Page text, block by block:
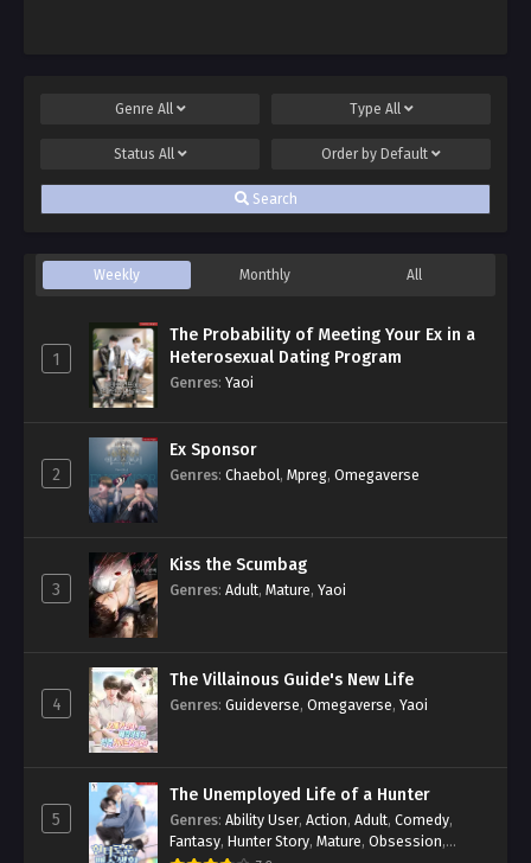
Genre All Type All
Status All Order by Default
Search
Weekly Monthly All
1
The Probability of Meeting Your Ex in a
Heterosexual Dating Program
Genres: Yaoi
2
Ex Sponsor
Genres: Chaebol, Mpreg, Omegaverse
3
Kiss the Scumbag
Genres: Adult, Mature, Yaoi
4
The Villainous Guide's New Life
Genres: Guideverse, Omegaverse, Yaoi
5
The Unemployed Life of a Hunter
Genres: Ability User, Action, Adult, Comedy,
Fantasy, Hunter Story, Mature, Obsession,